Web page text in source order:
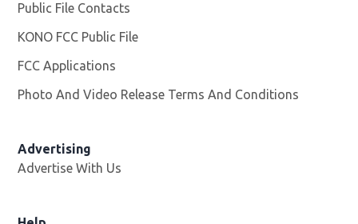
Public File Contacts
KONO FCC Public File
FCC Applications
Photo And Video Release Terms And Conditions
Advertising
Advertise With Us